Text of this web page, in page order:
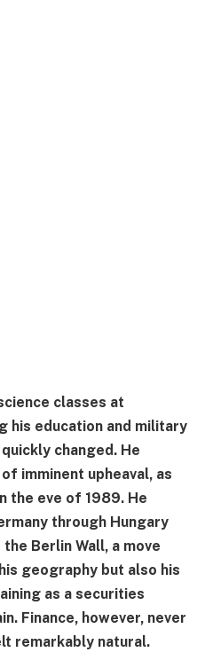
classes at
his education and military
changed. He
imminent upheaval, as
the eve of 1989. He
through Hungary
Berlin Wall, a move
geography but also his
as a securities
Finance, however, never
remarkably natural.